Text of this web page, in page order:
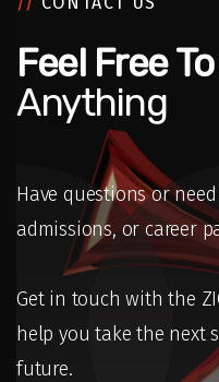
Feel Free
Anything
Have questions or
admissions, or career
Get in touch with the
help you take the next
future.